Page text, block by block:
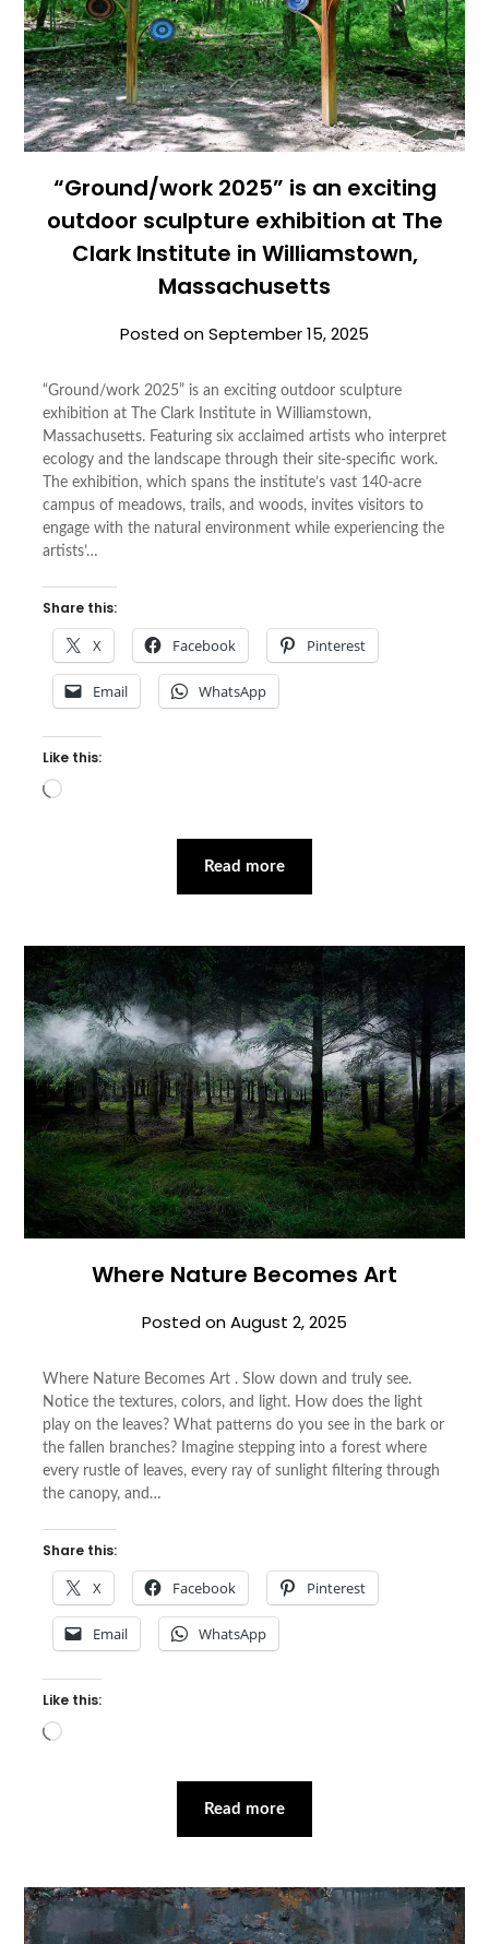
“Ground/work 2025” is an exciting
outdoor sculpture exhibition at The
Clark Institute in Williamstown,
Massachusetts
Posted onSeptember 15, 2025
“Ground/work 2025” is an exciting outdoor sculpture
exhibition at The Clark Institute in Williamstown,
Massachusetts. Featuring six acclaimed artists who interpret
ecology and the landscape through their site-specific work.
The exhibition, which spans the institute’s vast 140-acre
campus of meadows, trails, and woods, invites visitors to
engage with the natural environment while experiencing the
artists’…
Share this:
X Facebook Pinterest
Email WhatsApp
Like this:
Loading…
Read more
Where Nature Becomes Art
Posted onAugust 2, 2025
Where Nature Becomes Art . Slow down and truly see.
Notice the textures, colors, and light. How does the light
play on the leaves? What patterns do you see in the bark or
the fallen branches? Imagine stepping into a forest where
every rustle of leaves, every ray of sunlight filtering through
the canopy, and…
Share this:
X Facebook Pinterest
Email WhatsApp
Like this:
Loading…
Read more